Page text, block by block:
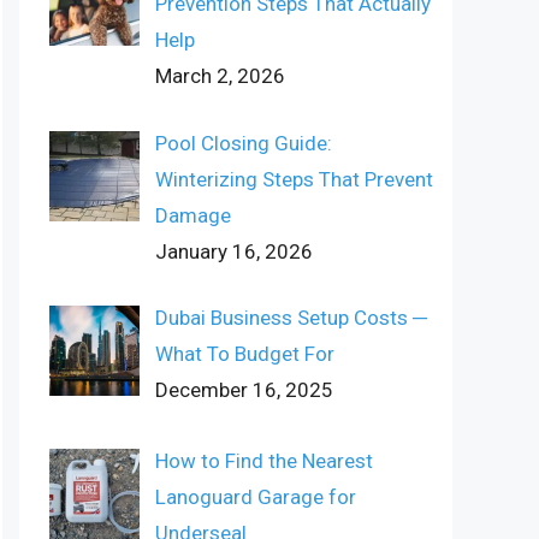
Help
March 2, 2026
Pool Closing Guide:
Winterizing Steps That Prevent
Damage
January 16, 2026
Dubai Business Setup Costs ─
What To Budget For
December 16, 2025
How to Find the Nearest
Lanoguard Garage for
Underseal